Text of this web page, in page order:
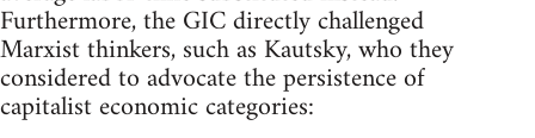
Furthermore, the GIC directly challenged
Marxist thinkers, such as Kautsky, who they
considered to advocate the persistence of
capitalist economic categories: